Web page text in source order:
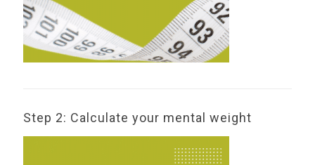
Step 2: Calculate your mental weight